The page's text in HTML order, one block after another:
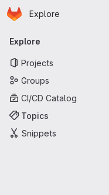
Skip to main content
Homepage
Explore
Primary
Explore
Projects
Groups
CI/CD Catalog
Topics
Snippets